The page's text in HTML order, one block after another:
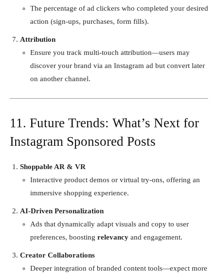
The percentage of ad clickers who completed your desired
action (sign-ups, purchases, form fills).
Attribution
Ensure you track multi-touch attribution—users may
discover your brand via an Instagram ad but convert later
on another channel.
11. Future Trends: What’s Next for
Instagram Sponsored Posts
Shoppable AR & VR
Interactive product demos or virtual try-ons, offering an
immersive shopping experience.
AI-Driven Personalization
Ads that dynamically adapt visuals and copy to user
preferences, boosting relevancy and engagement.
Creator Collaborations
Deeper integration of branded content tools—expect more